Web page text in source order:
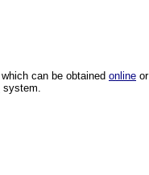
which can be obtained online
system.